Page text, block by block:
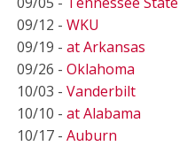
09/12 - WKU
09/19 - at Arkansas
09/26 - Oklahoma
10/03 - Vanderbilt
10/10 - at Alabama
10/17 - Auburn